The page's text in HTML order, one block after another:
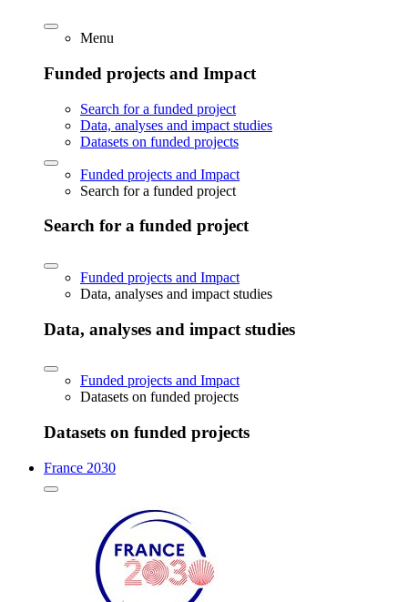
Menu
Funded projects and Impact
Search for a funded project
Data, analyses and impact studies
Datasets on funded projects
Funded projects and Impact
Search for a funded project
Search for a funded project
Funded projects and Impact
Data, analyses and impact studies
Data, analyses and impact studies
Funded projects and Impact
Datasets on funded projects
Datasets on funded projects
France 2030